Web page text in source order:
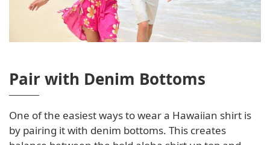
Pair with Denim Bottoms
One of the easiest ways to wear a Hawaiian shirt is
by pairing it with denim bottoms. This creates